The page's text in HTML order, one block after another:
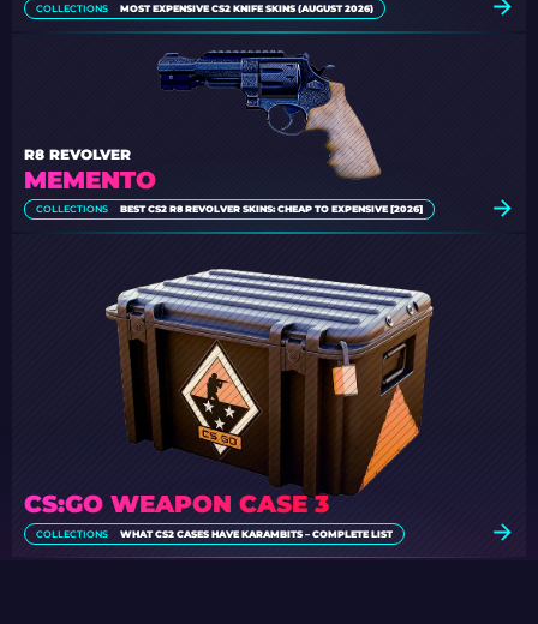
COLLECTIONS MOST EXPENSIVE CS2 KNIFE SKINS (AUGUST 2026)
MEMENTO
R8 REVOLVER
COLLECTIONS BEST CS2 R8 REVOLVER SKINS: CHEAP TO EXPENSIVE [2026]
CS:GO WEAPON CASE 3
COLLECTIONS WHAT CS2 CASES HAVE KARAMBITS – COMPLETE LIST